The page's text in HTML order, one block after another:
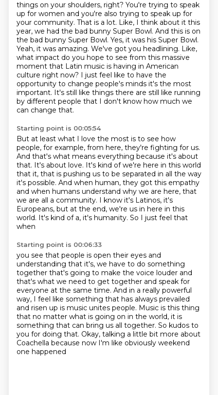
things on your shoulders, right? You're trying to speak
up for women and you're also trying to speak up for
your community. That is a lot. Like, I think about it this
year, we had the bad bunny Super Bowl. And this is on
the bad bunny Super Bowl. Yes, it was his Super Bowl.
Yeah, it was amazing. We've got you headlining. Like,
what impact do you hope to see from this massive
moment that Latin music is having in American
culture right now? I just feel like to have the
opportunity to change people's minds it's the most
important. It's still like things there are still like running
by different people that I don't know how much we
can change that.
Starting point is 00:05:54
But at least what I love the most is to see how
people, for example, from here, they're fighting for us.
And that's what means everything because it's about
that. It's about love. It's kind of we're here in this world
that it, that is pushing us to be separated in all the way
it's possible. And when human, they got this empathy
and when humans understand why we are here, that
we are all a community. I know it's Latinos, it's
Europeans, but at the end, we're us in here in this
world. It's kind of a, it's humanity. So I just feel that
when
Starting point is 00:06:33
you see that people is open their eyes and
understanding that it's, we have to do something
together that's going to make the voice louder and
that's what we need to get together and speak for
everyone at the same time. And in a really powerful
way, I feel like something that has always prevailed
and risen up is music unites people. Music is this thing
that no matter what is going on in the world, it is
something that can bring us all together. So kudos to
you for doing that. Okay, talking a little bit more about
Coachella because now I'm like obviously weekend
one happened